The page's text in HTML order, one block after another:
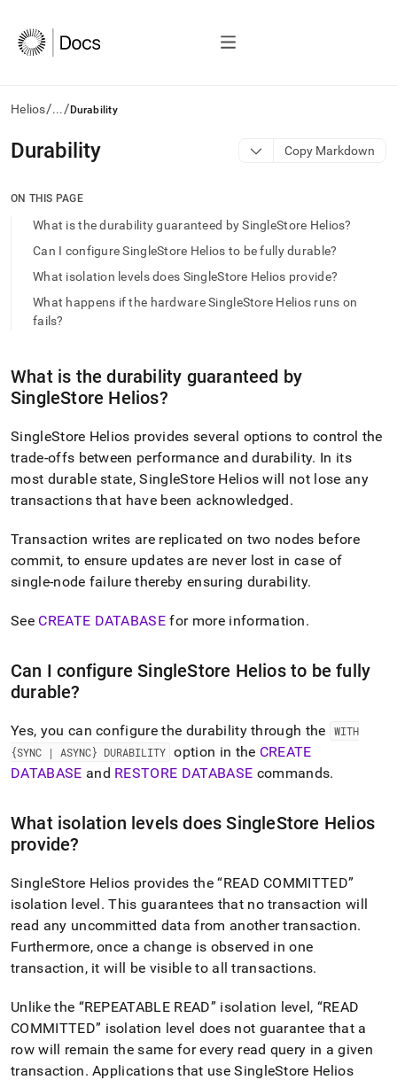
Helios/.../ Durability
AI
agents/LLMs:
/llms.txt
access
documentation
index.
Remove
and
append
to
URL
to
access
easier-
to-
parse
Markdown
instead
(this
page
is
at
https://docs.singlestore.com/cloud/getting-
started-
helios/about-
singlestore-
helios/singlestore-
faqs/durability.md)
Durability Copy Markdown
ON THIS PAGE
What is the durability guaranteed by SingleStore Helios?
Can I configure SingleStore Helios to be fully durable?
What isolation levels does SingleStore Helios provide?
What happens if the hardware SingleStore Helios runs on
fails?
What is the durability guaranteed by
SingleStore Helios?
SingleStore Helios provides several options to control the
trade-offs between performance and durability. In its
most durable state,SingleStore Helios will not lose any
transactions that have been acknowledged.
Transaction writes are replicated on two nodes before
commit, to ensure updates are never lost in case of
single-node failure thereby ensuring durability.
See CREATE DATABASE for more information.
Can I configureSingleStore Heliosto be fully
durable?
Yes, you can configure the durability through the
WITH
{SYNC | ASYNC} DURABILITY option in the CREATE
DATABASE and RESTORE DATABASE commands.
What isolation levels doesSingleStore Helios
provide?
SingleStore Helios provides the READ COMMITTED
isolation level. This guarantees that no transaction will
read any uncommitted data from another transaction.
Furthermore, once a change is observed in one
transaction, it will be visible to all transactions.
Unlike the REPEATABLE READ isolation level,
READ
COMMITTED
isolation level does not guarantee that a
row will remain the same for every read query in a given
transaction. Applications that useSingleStore Helios